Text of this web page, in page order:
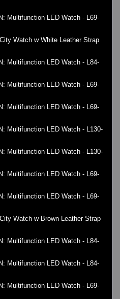
Multifunction LED Watch - L69-
Watch w White Leather Strap
Multifunction LED Watch - L84-
Multifunction LED Watch - L69-
Multifunction LED Watch - L69-
Multifunction LED Watch - L130-
Multifunction LED Watch - L130-
Multifunction LED Watch - L69-
Multifunction LED Watch - L69-
Watch w Brown Leather Strap
Multifunction LED Watch - L84-
Multifunction LED Watch - L84-
Multifunction LED Watch - L69-